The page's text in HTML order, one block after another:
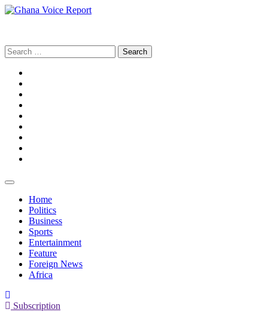
Skip
Search
for:
Home
Politics
Business
Sports
Entertainment
Feature
Foreign News
Africa
Subscription